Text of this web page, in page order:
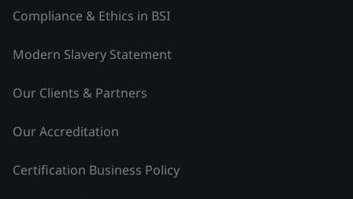
Compliance & Ethics in BSI
Modern Slavery Statement
Our Clients & Partners
Our Accreditation
Certification Business Policy